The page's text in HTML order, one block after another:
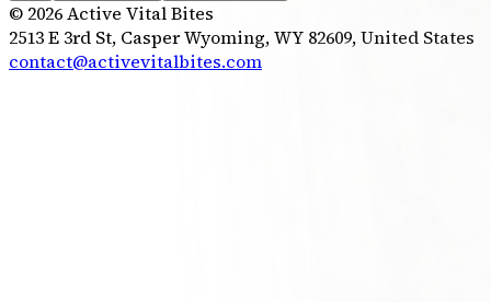
© 2026Active Vital Bites
2513 E 3rd St, Casper Wyoming, WY 82609, United States
contact@activevitalbites.com